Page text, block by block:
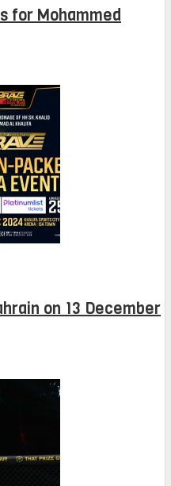
for Mohammed
on 13 December